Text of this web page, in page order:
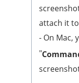
attach it
- On Mac,
"